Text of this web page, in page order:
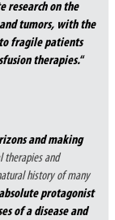
research on the
tumors, with the
fragile patients
therapies.“
and making
therapies and
history of many
protagonist
of a disease and